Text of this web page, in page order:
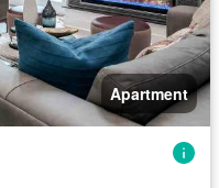
Apartment